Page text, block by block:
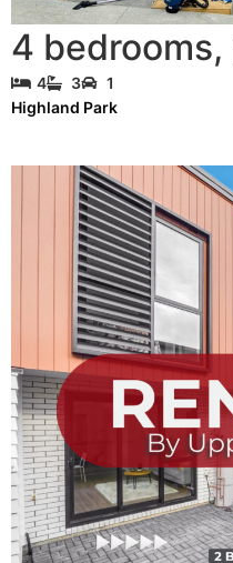
4 bedrooms,
4 3 1
Highland Park